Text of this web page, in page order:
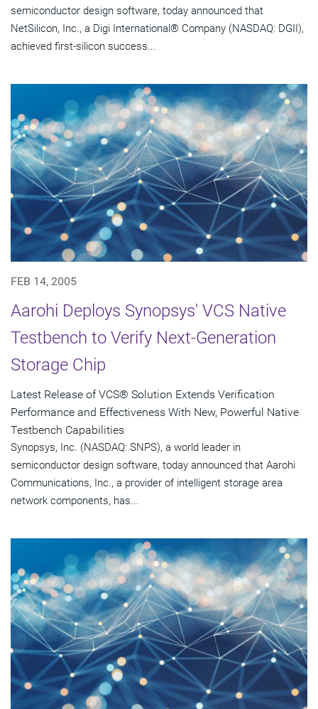
semiconductor design software, today announced that
NetSilicon, Inc., a Digi International® Company (NASDAQ: DGII),
achieved first-silicon success...
FEB 14, 2005
Aarohi Deploys Synopsys' VCS Native
Testbench to Verify Next-Generation
Storage Chip
Latest Release of VCS® Solution Extends Verification
Performance and Effectiveness With New, Powerful Native
Testbench Capabilities
Synopsys, Inc. (NASDAQ: SNPS), a world leader in
semiconductor design software, today announced that Aarohi
Communications, Inc., a provider of intelligent storage area
network components, has...